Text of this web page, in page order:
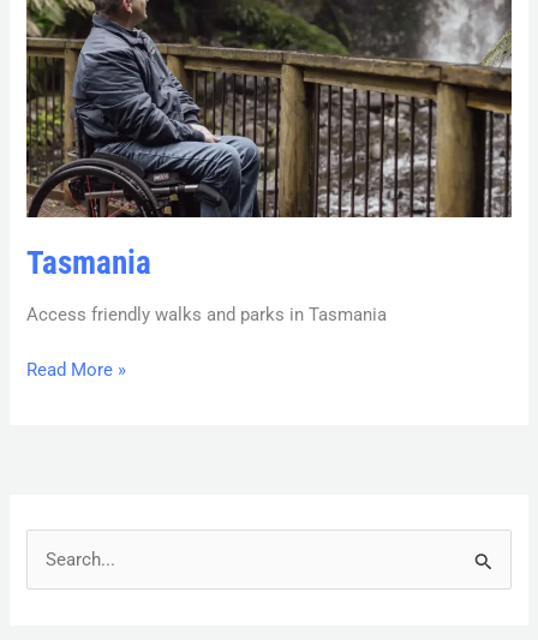
Tasmania
Access friendly walks and parks in Tasmania
Read More »